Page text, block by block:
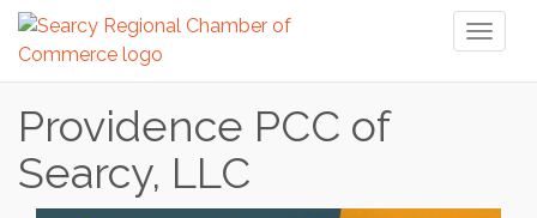
Providence PCC of
Searcy, LLC